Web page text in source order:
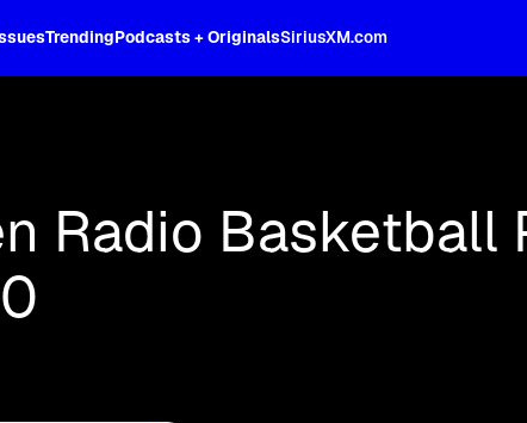
TrendingPodcasts + OriginalsSiriusXM.com
Radio Basketball